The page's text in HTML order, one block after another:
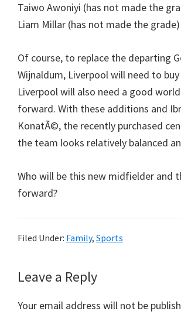
Taiwo Awoniyi (has not made the
Liam Millar (has not made the grade)
Of course, to replace the departing
Wijnaldum, Liverpool will need to
Liverpool will also need a good
forward. With these additions and
KonatÃ©, the recently purchased
the team looks relatively balanced
Who will be this new midfielder and
forward?
Filed Under: Family, Sports
Reader
Interactions
Leave a Reply
Your email address will not be